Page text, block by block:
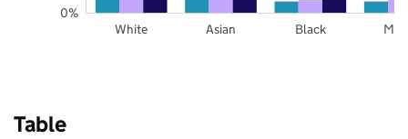
White Asian Black
0%
Table